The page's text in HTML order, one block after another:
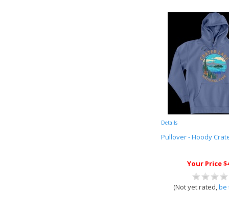
Details
Pullover - Hoody
Your Price
(Not yet rated,be